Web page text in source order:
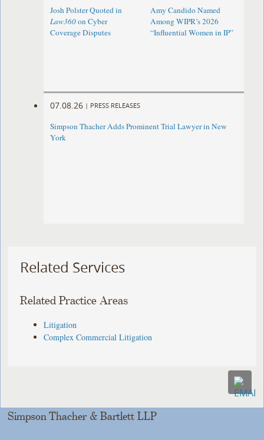
Josh Polster Quoted in
Law360on Cyber
Coverage Disputes
Amy Candido Named
Among WIPR’s 2026
“Influential Women in IP”
07.08.26 | PRESS RELEASES
Simpson Thacher Adds Prominent Trial Lawyer in New
York
Related Services
Related Practice Areas
Litigation
Complex Commercial Litigation
Simpson Thacher & Bartlett LLP